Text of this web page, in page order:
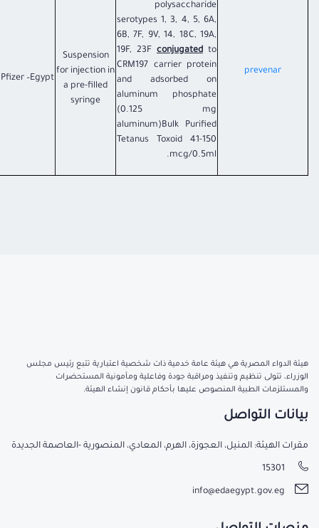
prevenar​
polysaccharide
serotypes 1, 3, 4, 5, 6A,
6B, 7F, 9V, 14, 18C, 19A,
19F, 23F conjugated to
CRM197 carrier protein
and adsorbed on
aluminum phosphate
(0.125 mg
aluminum)Bulk Purified
Tetanus Toxoid 41-150
mcg/0.5ml.
Suspension
for injection in
a pre-filled
syringe
Pfizer –Egypt
هيئة الدواء المصرية هي هيئة عامة خدمية ذات شخصية اعتبارية تتبع رئيس مجلس
الوزراء، تتولى تنظيم وتنفيذ ومراقبة جودة وفاعلية ومأمونية المستحضرات
والمستلزمات الطبية المنصوص عليها بأحكام قانون إنشاء الهيئة.
بيانات التواصل
مقرات الهيئة: المنيل، العجوزة، الهرم، المعادي، المنصورية -العاصمة الجديدة
15301
info@edaegypt.gov.eg